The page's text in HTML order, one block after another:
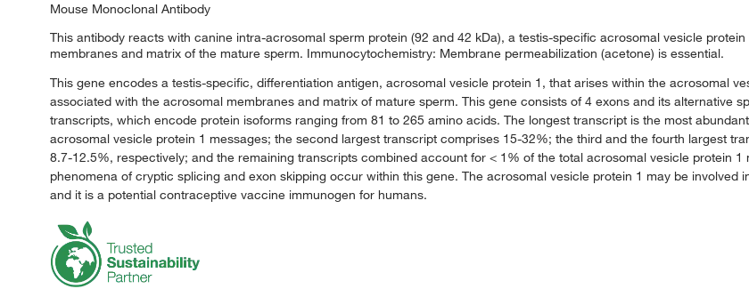
Mouse Monoclonal Antibody
This antibody reacts with canine intra-acrosomal sperm protein (92 and 42 kDa), a testis-specific acrosomal vesicle
membranes and matrix of the mature sperm. Immunocytochemistry: Membrane permeabilization (acetone) is essential.
This gene encodes a testis-specific, differentiation antigen, acrosomal vesicle protein 1, that arises within the acrosomal
associated with the acrosomal membranes and matrix of mature sperm. This gene consists of 4 exons and its alternative
transcripts, which encode protein isoforms ranging from 81 to 265 amino acids. The longest transcript is the most
acrosomal vesicle protein 1 messages; the second largest transcript comprises 15-32%; the third and the fourth largest
8.7-12.5%, respectively; and the remaining transcripts combined account for < 1% of the total acrosomal vesicle protein 1
phenomena of cryptic splicing and exon skipping occur within this gene. The acrosomal vesicle protein 1 may be involved
and it is a potential contraceptive vaccine immunogen for humans.